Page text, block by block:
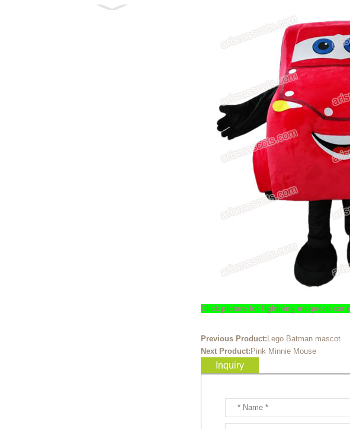
Click picture for lightning mcqueen car
Previous Product: Lego Batman mascot
Next Product: Pink Minnie Mouse
Inquiry